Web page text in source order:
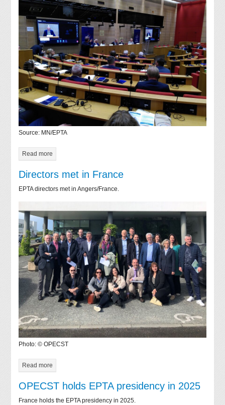
Source: MN/EPTA
Read more
Directors met in France
EPTA directors met in Angers/France.
Photo: © OPECST
Read more
OPECST holds EPTA presidency in 2025
France holds the EPTA presidency in 2025.